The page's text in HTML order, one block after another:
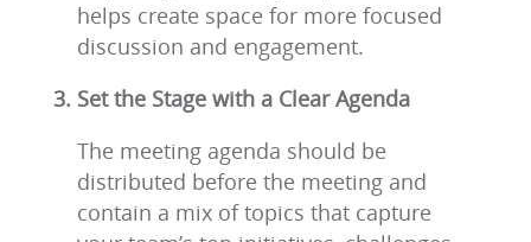
helps create space for more focused
discussion and engagement.
Set the Stage with a Clear Agenda
The meeting agenda should be
distributed before the meeting and
contain a mix of topics that capture